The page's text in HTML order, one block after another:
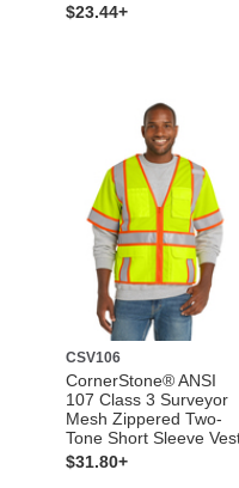
$23.44+
CSV106
CornerStone® ANSI
107 Class 3 Surveyor
Mesh Zippered Two-
Tone Short Sleeve
$31.80+